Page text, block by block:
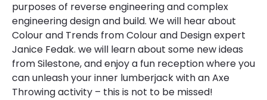
purposes of reverse engineering and complex
engineering design and build. We will hear about
Colour and Trends from Colour and Design expert
Janice Fedak. we will learn about some new ideas
from Silestone, and enjoy a fun reception where you
can unleash your inner lumberjack with an Axe
Throwing activity – this is not to be missed!